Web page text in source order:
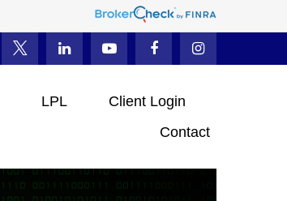
LPL
Client Login
Contact